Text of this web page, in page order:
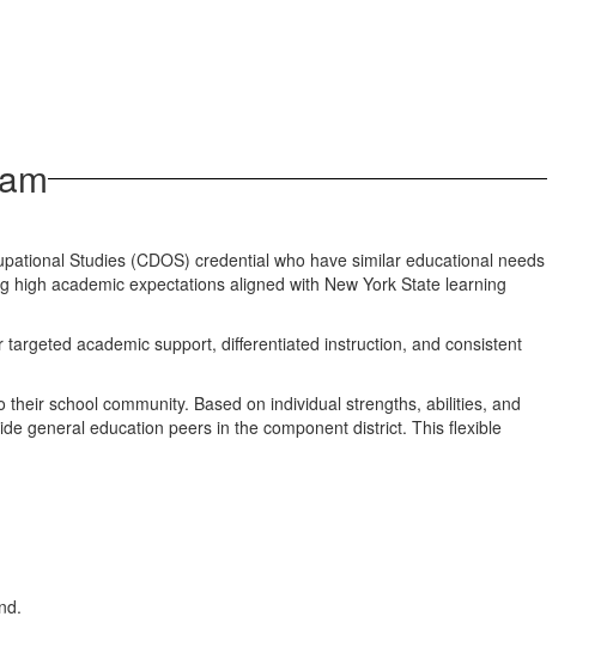
Studies (CDOS) credential who have similar educational needs
academic expectations aligned with New York State learning
academic support, differentiated instruction, and consistent
school community. Based on individual strengths, abilities, and
general education peers in the component district. This flexible